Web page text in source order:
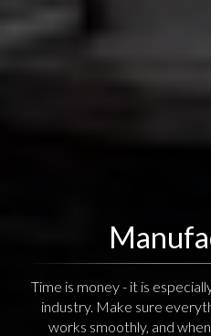
Time is money - it is
industry. Make sure
works smoothly, and